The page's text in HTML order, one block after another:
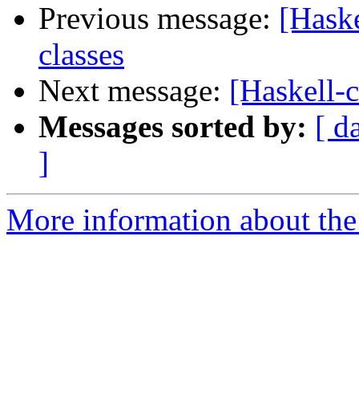
Previous message:
classes
Next message: [Haskell-
Messages sorted by: [
]
More information about